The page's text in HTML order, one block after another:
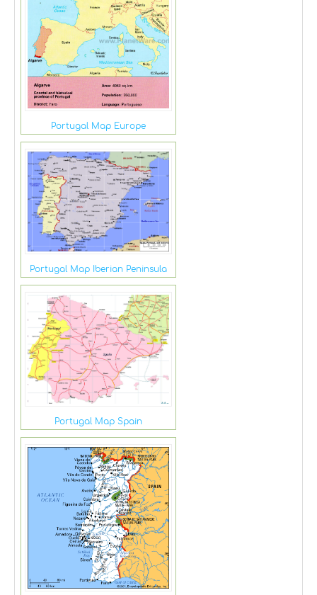
Portugal Map Europe
Portugal Map Iberian Peninsula
Portugal Map Spain